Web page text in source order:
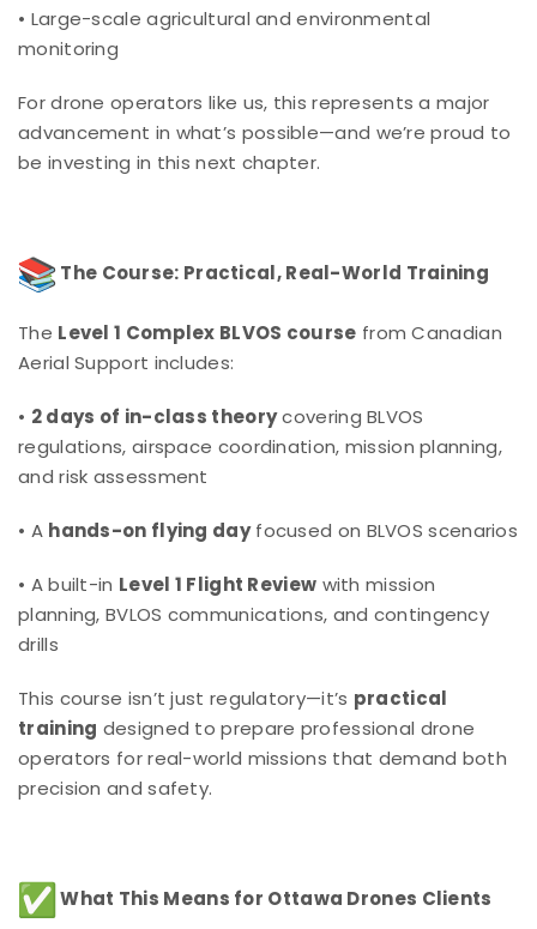
• Large-scale agricultural and environmental
monitoring
For drone operators like us, this represents a major
advancement in what’s possible—and we’re proud to
be investing in this next chapter.
The Course: Practical, Real-World Training
The Level 1 Complex BLVOS course from Canadian
Aerial Support includes:
• 2 days of in-class theorycovering BLVOS
regulations, airspace coordination, mission planning,
and risk assessment
• A hands-on flying dayfocused on BLVOS scenarios
• A built-in Level 1 Flight Review with mission
planning, BVLOS communications, and contingency
drills
This course isn’t just regulatory—it’s practical
training designed to prepare professional drone
operators for real-world missions that demand both
precision and safety.
What This Means for Ottawa Drones Clients